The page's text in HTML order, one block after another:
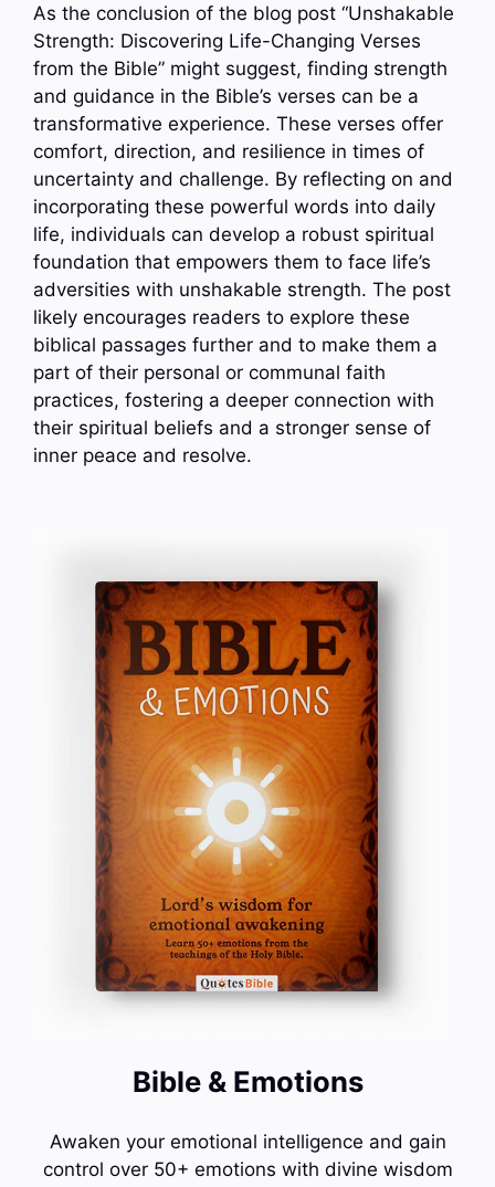
As the conclusion of the blog post “Unshakable
Strength: Discovering Life-Changing Verses
from the Bible” might suggest, finding strength
and guidance in the Bible’s verses can be a
transformative experience. These verses offer
comfort, direction, and resilience in times of
uncertainty and challenge. By reflecting on and
incorporating these powerful words into daily
life, individuals can develop a robust spiritual
foundation that empowers them to face life’s
adversities with unshakable strength. The post
likely encourages readers to explore these
biblical passages further and to make them a
part of their personal or communal faith
practices, fostering a deeper connection with
their spiritual beliefs and a stronger sense of
inner peace and resolve.
Bible & Emotions
Awaken your emotional intelligence and gain
control over 50+ emotions with divine wisdom